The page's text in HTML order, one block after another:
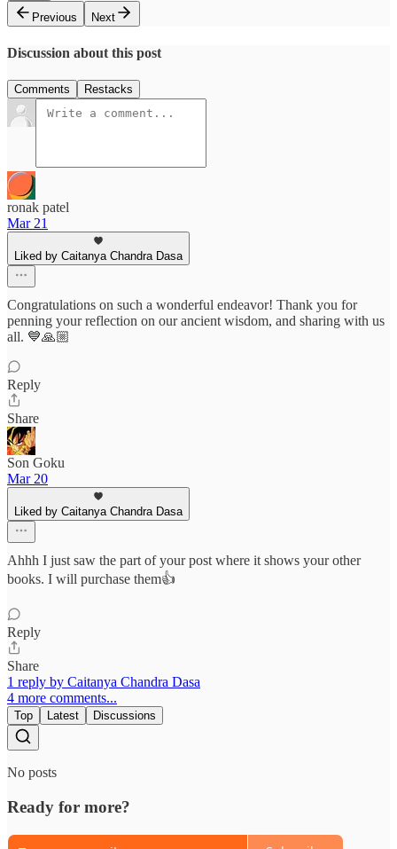
Previous
Next
Discussion about this post
Comments Restacks
ronak patel
Mar 21
Liked by Caitanya Chandra Dasa
Congratulations on such a wonderful endeavor! Thank you for
penning your reflection on our ancient wisdom, and sharing with us
all. 💙🙏🏼
Reply
Share
Son Goku
Mar 20
Liked by Caitanya Chandra Dasa
Ahhh I just saw the part of your post where it shows your other
books. I will purchase them👍
Reply
Share
1 reply by Caitanya Chandra Dasa
4 more comments...
Top Latest Discussions
No posts
Ready for more?